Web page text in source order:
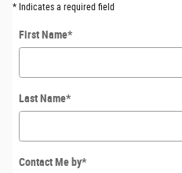
* Indicates a required field
First Name*
Last Name*
Contact Me by*